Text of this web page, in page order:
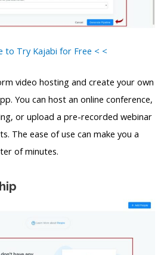
to Try Kajabi for Free < <
video hosting and create your own
You can host an online conference,
or upload a pre-recorded webinar
The ease of use can make you a
of minutes.